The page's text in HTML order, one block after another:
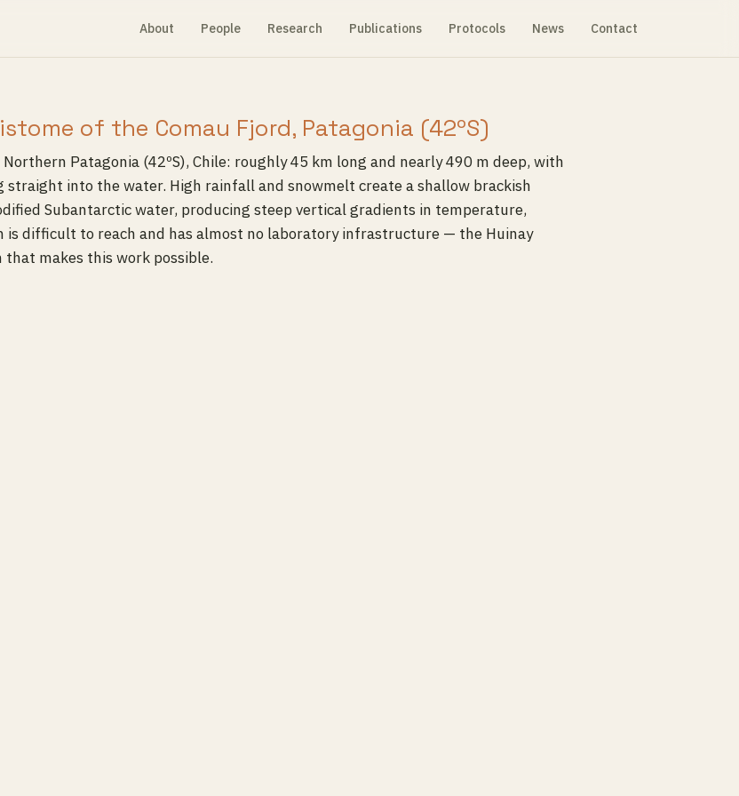
About People Research Publications Protocols News Contact
of the Comau Fjord, Patagonia (42ºS)
Patagonia (42ºS), Chile: roughly 45 km long and nearly 490 m deep, with
into the water. High rainfall and snowmelt create a shallow brackish
Subantarctic water, producing steep vertical gradients in temperature,
is difficult to reach and has almost no laboratory infrastructure — the Huinay
that makes this work possible.